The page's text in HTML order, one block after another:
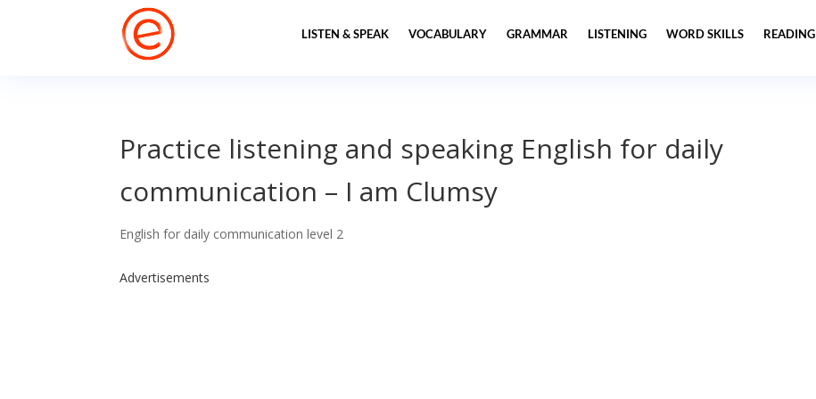
LISTEN & SPEAK VOCABULARY GRAMMAR LISTENING WORD SKILLS READING
Practice listening and speaking English for daily
communication – I am Clumsy
English for daily communication level 2
Advertisements